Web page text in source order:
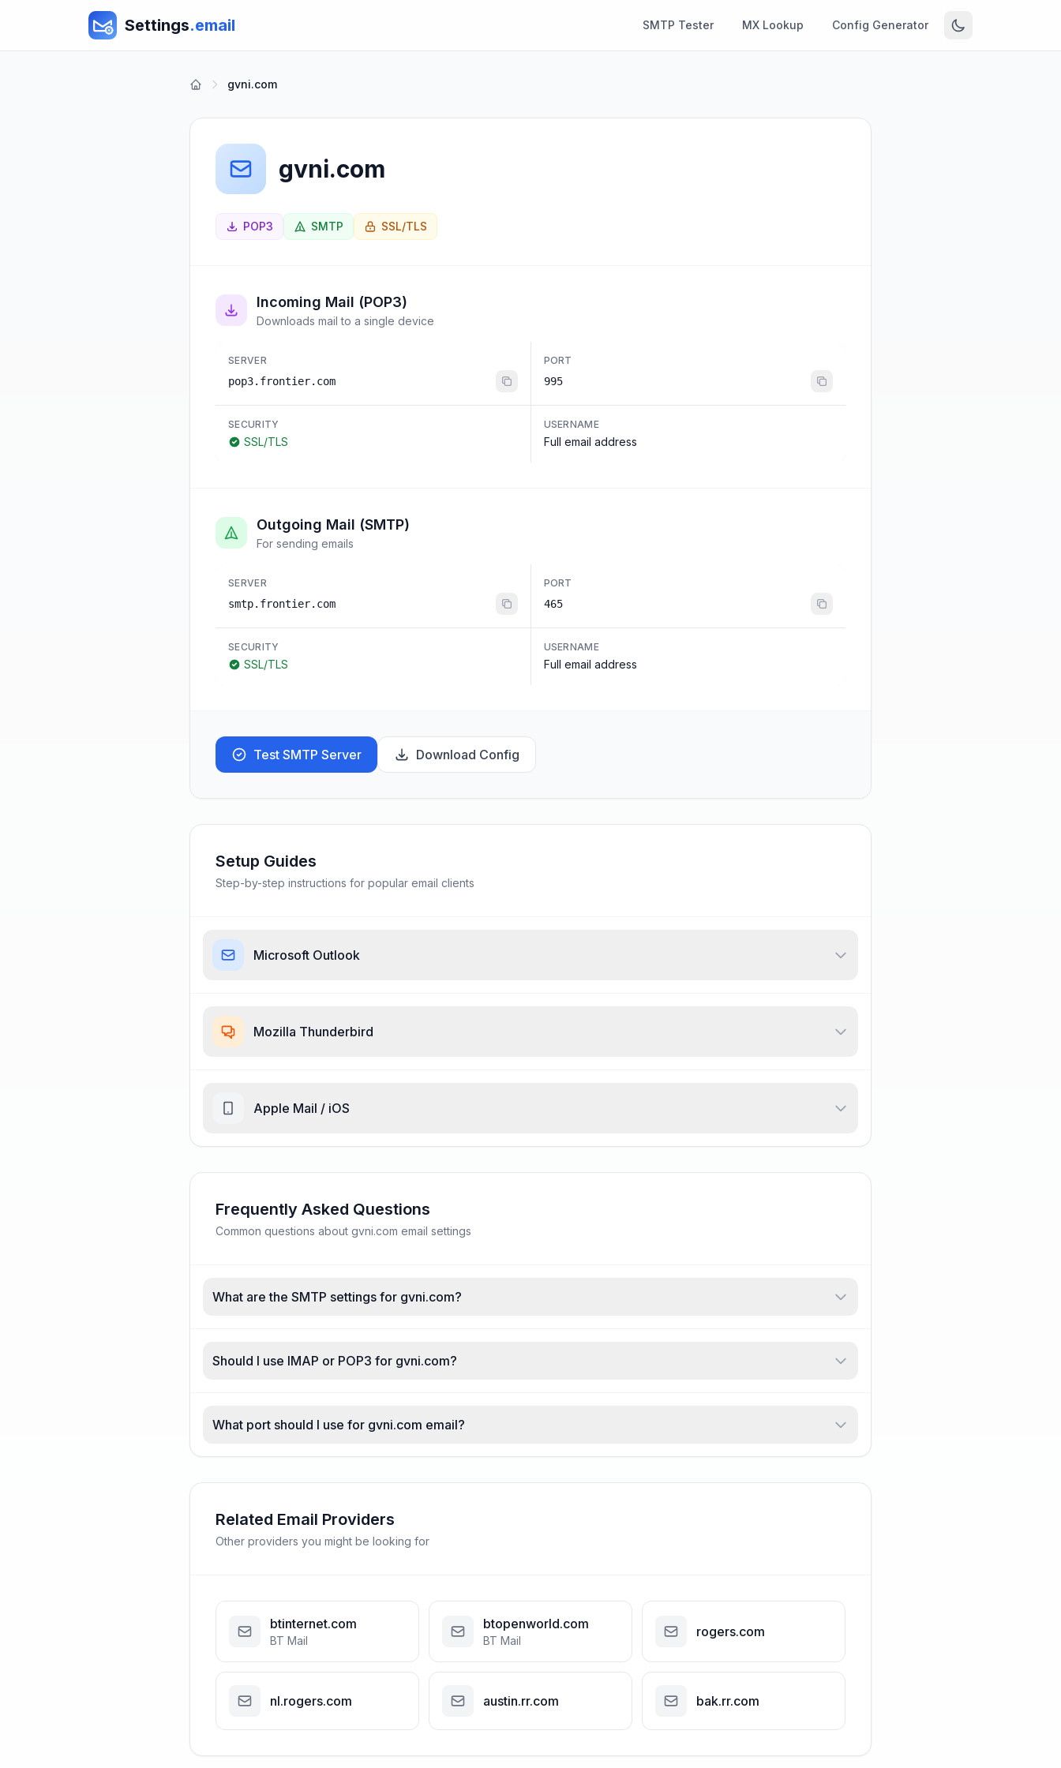
Settings.email SMTP Tester MX Lookup Config Generator
gvni.com
gvni.com
POP3 SMTP SSL/TLS
Incoming Mail (POP3)
Downloads mail to a single device
SERVER
pop3.frontier.com
PORT
995
SECURITY
SSL/TLS
USERNAME
Full email address
Outgoing Mail (SMTP)
For sending emails
SERVER
smtp.frontier.com
PORT
465
SECURITY
SSL/TLS
USERNAME
Full email address
Test SMTP Server Download Config
Setup Guides
Step-by-step instructions for popular email clients
Microsoft Outlook
Mozilla Thunderbird
Apple Mail / iOS
Frequently Asked Questions
Common questions about gvni.com email settings
What are the SMTP settings for gvni.com?
Should I use IMAP or POP3 for gvni.com?
What port should I use for gvni.com email?
Related Email Providers
Other providers you might be looking for
btinternet.com
BT Mail
btopenworld.com
BT Mail
rogers.com
nl.rogers.com austin.rr.com bak.rr.com